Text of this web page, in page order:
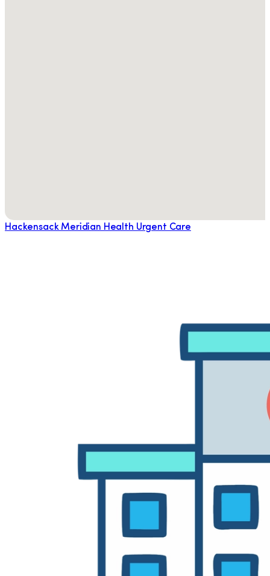
Hackensack Meridian Health Urgent Care